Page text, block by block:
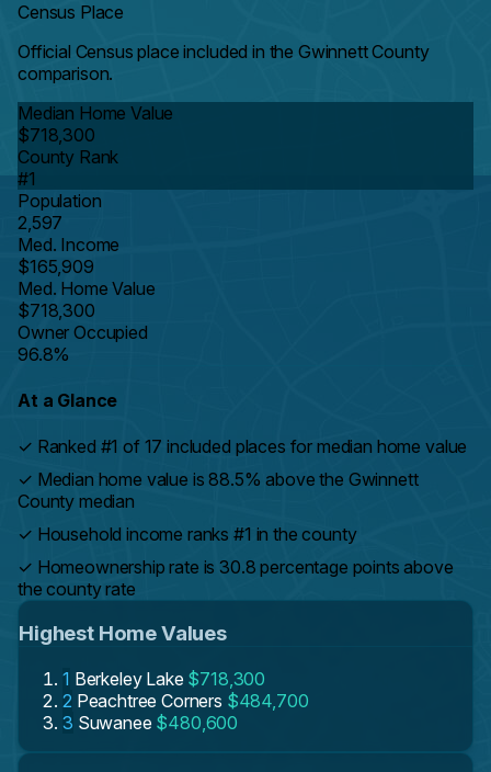
Census Place
Official Census place included in the Gwinnett County
comparison.
Median Home Value
$718,300
County Rank
#1
Population
2,597
Med. Income
$165,909
Med. Home Value
$718,300
Owner Occupied
96.8%
At a Glance
✓ Ranked #1 of 17 included places for median home value
✓ Median home value is 88.5% above the Gwinnett
County median
✓ Household income ranks #1 in the county
✓ Homeownership rate is 30.8 percentage points above
the county rate
Highest Home Values
1 Berkeley Lake $718,300
2 Peachtree Corners $484,700
3 Suwanee $480,600